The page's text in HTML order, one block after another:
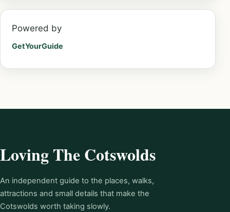
Powered by
GetYourGuide
Loving The Cotswolds
An independent guide to the places, walks,
attractions and small details that make the
Cotswolds worth taking slowly.